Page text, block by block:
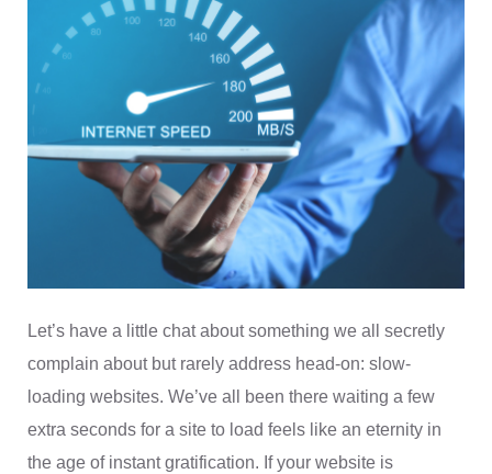
Let’s have a little chat about something we all secretly
complain about but rarely address head-on: slow-
loading websites. We’ve all been there waiting a few
extra seconds for a site to load feels like an eternity in
the age of instant gratification. If your website is